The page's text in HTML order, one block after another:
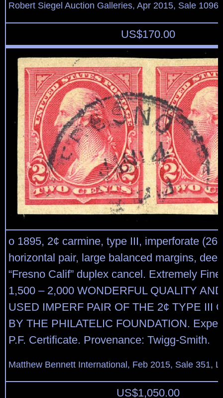
Robert Siegel Auction Galleries, Apr 2015, Sale
US$170.00
o 1895, 2¢ carmine, type III, imperforate
horizontal pair, large balanced margins,
“Fresno Calif” duplex cancel. Extremely
1,500 – 2,000 WONDERFUL QUALITY
USED IMPERF PAIR OF THE 2¢ TYPE III
BY THE PHILATELIC FOUNDATION.
P.F. Certificate. Provenance: Twigg-Smith.
Matthew Bennett International, Feb 2015, Sale 351,
US$1,050.00